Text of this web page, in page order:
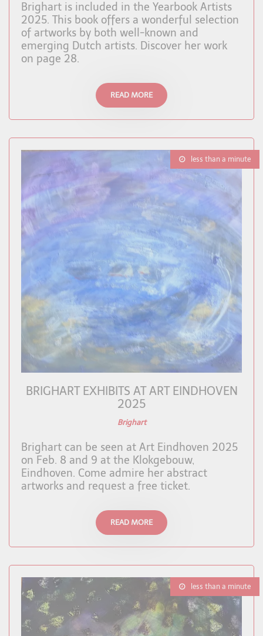
Brighart is included in the Yearbook Artists
2025. This book offers a wonderful selection
of artworks by both well-known and
emerging Dutch artists. Discover her work
on page 28.
READ MORE
less than a minute
BRIGHART EXHIBITS AT ART EINDHOVEN
2025
Brighart
Brighart can be seen at Art Eindhoven 2025
on Feb. 8 and 9 at the Klokgebouw,
Eindhoven. Come admire her abstract
artworks and request a free ticket.
READ MORE
less than a minute